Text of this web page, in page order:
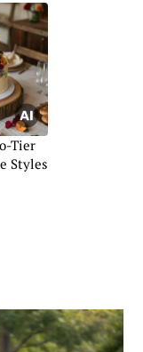
Tier
Styles